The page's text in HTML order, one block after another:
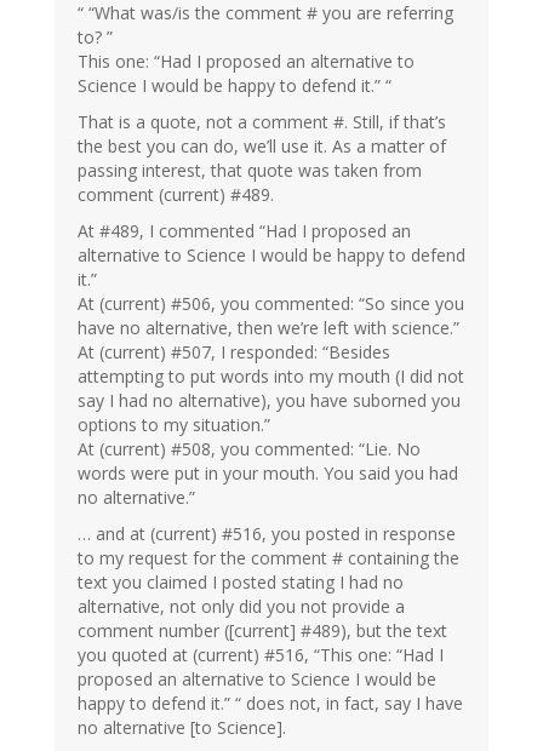
“ “What was/is the comment # you are referring
to? ”
This one: “Had I proposed an alternative to
Science I would be happy to defend it.” “
That is a quote, not a comment #. Still, if that’s
the best you can do, we’ll use it. As a matter of
passing interest, that quote was taken from
comment (current) #489.
At #489, I commented “Had I proposed an
alternative to Science I would be happy to defend
it.”
At (current) #506, you commented: “So since you
have no alternative, then we’re left with science.”
At (current) #507, I responded: “Besides
attempting to put words into my mouth (I did not
say I had no alternative), you have suborned you
options to my situation.”
At (current) #508, you commented: “Lie. No
words were put in your mouth. You said you had
no alternative.”
… and at (current) #516, you posted in response
to my request for the comment # containing the
text you claimed I posted stating I had no
alternative, not only did you not provide a
comment number ([current] #489), but the text
you quoted at (current) #516, “This one: “Had I
proposed an alternative to Science I would be
happy to defend it.” “ does not, in fact, say I have
no alternative [to Science].